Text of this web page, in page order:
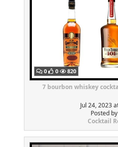
0 0 820
7 bourbon whiskey
Jul 24, 2023
Posted by
Cocktail